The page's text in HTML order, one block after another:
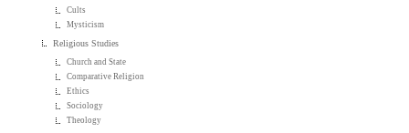
Cults
Mysticism
Religious Studies
Church and State
Comparative Religion
Ethics
Sociology
Theology